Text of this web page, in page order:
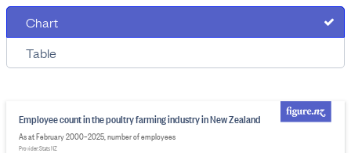
Chart
Table
Employee count in the poultry farming industry in New Zealand
As at February 2000–2025, number of employees
Provider: Stats NZ